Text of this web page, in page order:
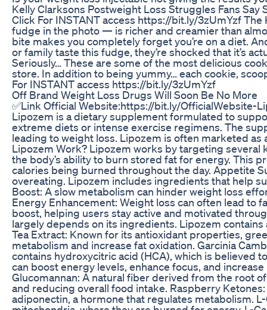
Kelly Clarksons Postweight Loss Struggles Fans
Click For INSTANT access https://bit.ly/3zUmYzf
fudge in the photo — is richer and creamier than
bite makes you completely forget you’re on a diet.
or family taste this fudge, they’re shocked that it’s
Seriously… These are some of the most delicious
store. In addition to being yummy… each cookie,
For INSTANT access https://bit.ly/3zUmYzf
Off Brand Weight Loss Drugs Will Soon Be No More
✅Link Official Website:https://bit.ly/OfficialWebsite-
Lipozem is a dietary supplement formulated to
extreme diets or intense exercise regimens. The
leading to weight loss. Lipozem is often marketed
Lipozem Work? Lipozem works by targeting several
the body’s ability to burn stored fat for energy. This
calories being burned throughout the day. Appetite
overeating. Lipozem includes ingredients that help
Boost: A slow metabolism can hinder weight loss
Energy Enhancement: Weight loss can often lead to
boost, helping users stay active and motivated
largely depends on its ingredients. Lipozem
Tea Extract: Known for its antioxidant properties,
metabolism and increase fat oxidation. Garcinia
contains hydroxycitric acid (HCA), which is believed
can boost energy levels, enhance focus, and
Glucomannan: A natural fiber derived from the root
and reducing overall food intake. Raspberry
adiponectin, a hormone that regulates metabolism.